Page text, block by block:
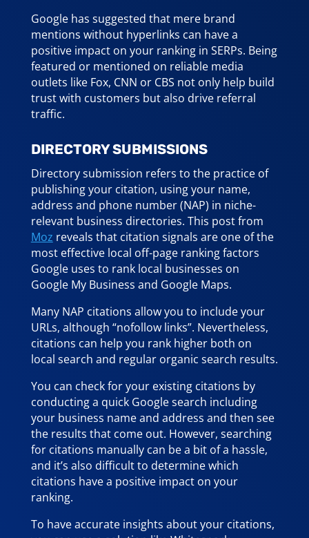
Google has suggested that mere brand
mentions without hyperlinks can have a
positive impact on your ranking in SERPs. Being
featured or mentioned on reliable media
outlets like Fox, CNN or CBS not only help build
trust with customers but also drive referral
traffic.
DIRECTORY SUBMISSIONS
Directory submission refers to the practice of
publishing your citation, using your name,
address and phone number (NAP) in niche-
relevant business directories. This post from
Moz reveals that citation signals are one of the
most effective local off-page ranking factors
Google uses to rank local businesses on
Google My Business and Google Maps.
Many NAP citations allow you to include your
URLs, although “nofollow links”. Nevertheless,
citations can help you rank higher both on
local search and regular organic search results.
You can check for your existing citations by
conducting a quick Google search including
your business name and address and then see
the results that come out. However, searching
for citations manually can be a bit of a hassle,
and it’s also difficult to determine which
citations have a positive impact on your
ranking.
To have accurate insights about your citations,